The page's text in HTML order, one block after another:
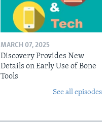
MARCH 07, 2025
Discovery Provides New
Details on Early Use of Bone
Tools
See all episodes